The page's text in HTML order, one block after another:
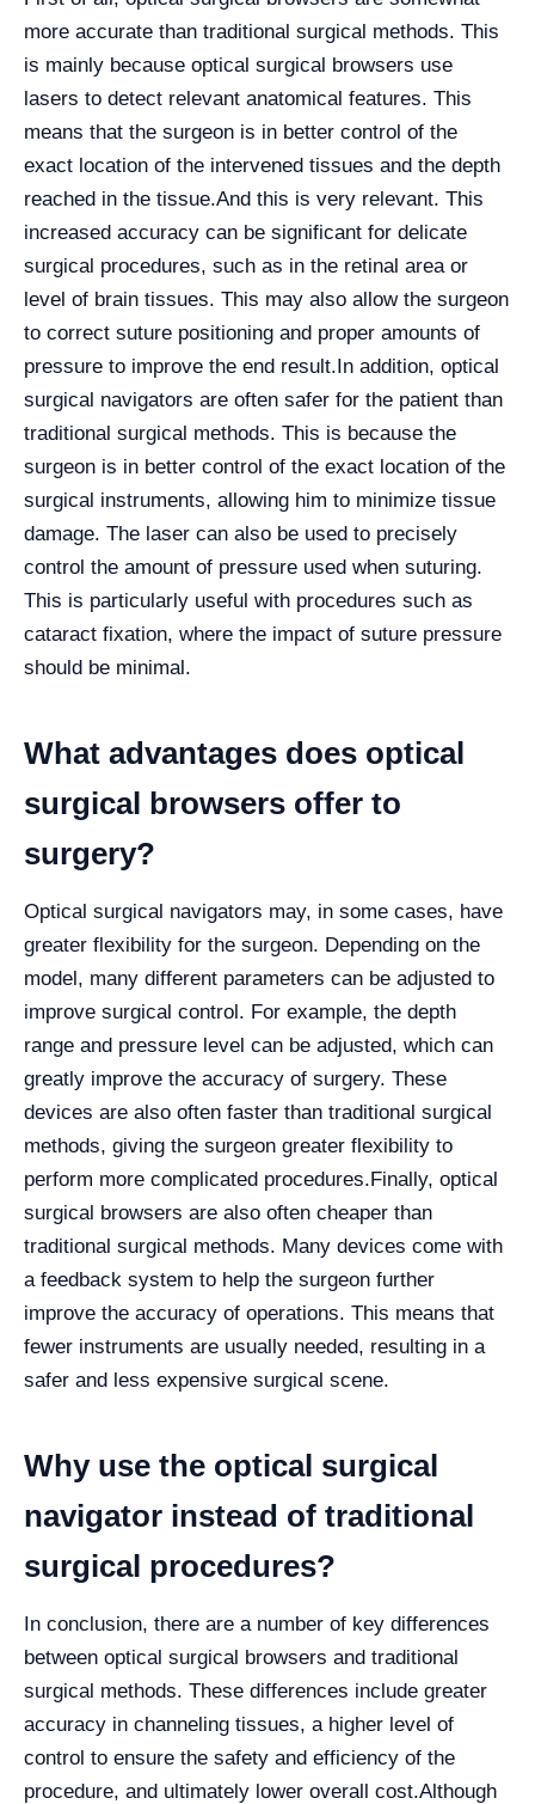
more accurate than traditional surgical methods. This
is mainly because optical surgical browsers use
lasers to detect relevant anatomical features. This
means that the surgeon is in better control of the
exact location of the intervened tissues and the depth
reached in the tissue.And this is very relevant. This
increased accuracy can be significant for delicate
surgical procedures, such as in the retinal area or
level of brain tissues. This may also allow the surgeon
to correct suture positioning and proper amounts of
pressure to improve the end result.In addition, optical
surgical navigators are often safer for the patient than
traditional surgical methods. This is because the
surgeon is in better control of the exact location of the
surgical instruments, allowing him to minimize tissue
damage. The laser can also be used to precisely
control the amount of pressure used when suturing.
This is particularly useful with procedures such as
cataract fixation, where the impact of suture pressure
should be minimal.
What advantages does optical
surgical browsers offer to
surgery?
Optical surgical navigators may, in some cases, have
greater flexibility for the surgeon. Depending on the
model, many different parameters can be adjusted to
improve surgical control. For example, the depth
range and pressure level can be adjusted, which can
greatly improve the accuracy of surgery. These
devices are also often faster than traditional surgical
methods, giving the surgeon greater flexibility to
perform more complicated procedures.Finally, optical
surgical browsers are also often cheaper than
traditional surgical methods. Many devices come with
a feedback system to help the surgeon further
improve the accuracy of operations. This means that
fewer instruments are usually needed, resulting in a
safer and less expensive surgical scene.
Why use the optical surgical
navigator instead of traditional
surgical procedures?
In conclusion, there are a number of key differences
between optical surgical browsers and traditional
surgical methods. These differences include greater
accuracy in channeling tissues, a higher level of
control to ensure the safety and efficiency of the
procedure, and ultimately lower overall cost.Although